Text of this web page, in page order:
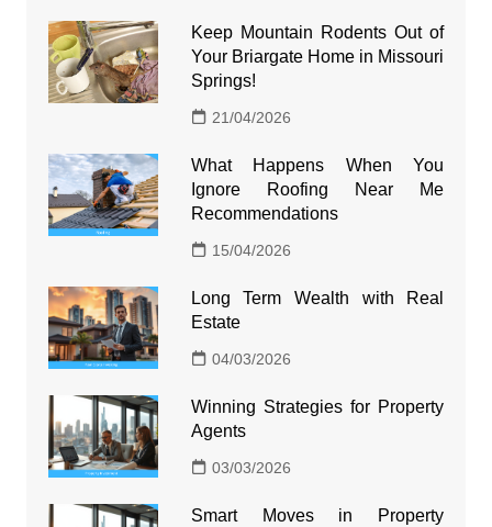
Keep Mountain Rodents Out of
Your Briargate Home in Missouri
Springs!
21/04/2026
What Happens When You
Ignore Roofing Near Me
Recommendations
15/04/2026
Long Term Wealth with Real
Estate
04/03/2026
Winning Strategies for Property
Agents
03/03/2026
Smart Moves in Property